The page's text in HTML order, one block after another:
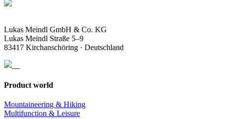
Lukas Meindl GmbH & Co. KG
Lukas Meindl Straße 5–9
83417 Kirchanschöring · Deutschland
Product world
Mountaineering & Hiking
Multifunction & Leisure